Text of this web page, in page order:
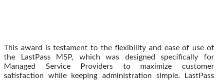
This award is testament to the flexibility and ease of use of
the LastPass MSP, which was designed specifically for
Managed Service Providers to maximize customer
satisfaction while keeping administration simple. LastPass